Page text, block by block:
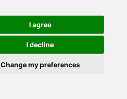
I agree
I decline
Change my preferences